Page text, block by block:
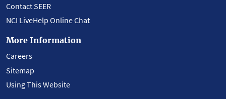
Contact SEER
NCI LiveHelp Online Chat
More Information
Careers
Sitemap
Using This Website